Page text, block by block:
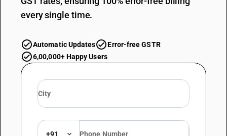
every single time.
Automatic Updates
Error-free GSTR
6,00,000+ Happy Users
+91